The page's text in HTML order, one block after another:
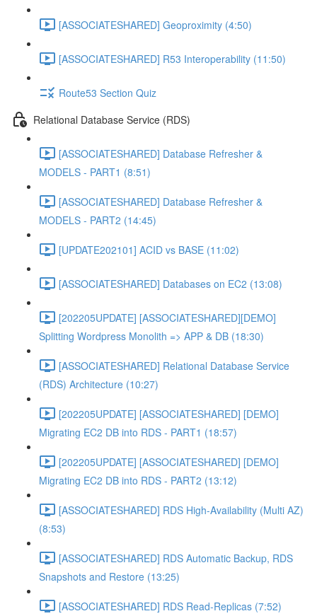
[ASSOCIATESHARED] Geoproximity (4:50)
[ASSOCIATESHARED] R53 Interoperability (11:50)
Route53 Section Quiz
Relational Database Service (RDS)
[ASSOCIATESHARED] Database Refresher &
MODELS - PART1 (8:51)
[ASSOCIATESHARED] Database Refresher &
MODELS - PART2 (14:45)
[UPDATE202101] ACID vs BASE (11:02)
[ASSOCIATESHARED] Databases on EC2 (13:08)
[202205UPDATE] [ASSOCIATESHARED][DEMO]
Splitting Wordpress Monolith => APP & DB (18:30)
[ASSOCIATESHARED] Relational Database Service
(RDS) Architecture (10:27)
[202205UPDATE] [ASSOCIATESHARED] [DEMO]
Migrating EC2 DB into RDS - PART1 (18:57)
[202205UPDATE] [ASSOCIATESHARED] [DEMO]
Migrating EC2 DB into RDS - PART2 (13:12)
[ASSOCIATESHARED] RDS High-Availability (Multi AZ)
(8:53)
[ASSOCIATESHARED] RDS Automatic Backup, RDS
Snapshots and Restore (13:25)
[ASSOCIATESHARED] RDS Read-Replicas (7:52)